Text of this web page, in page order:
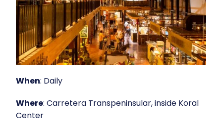
When: Daily
Where: Carretera Transpeninsular, inside Koral
Center